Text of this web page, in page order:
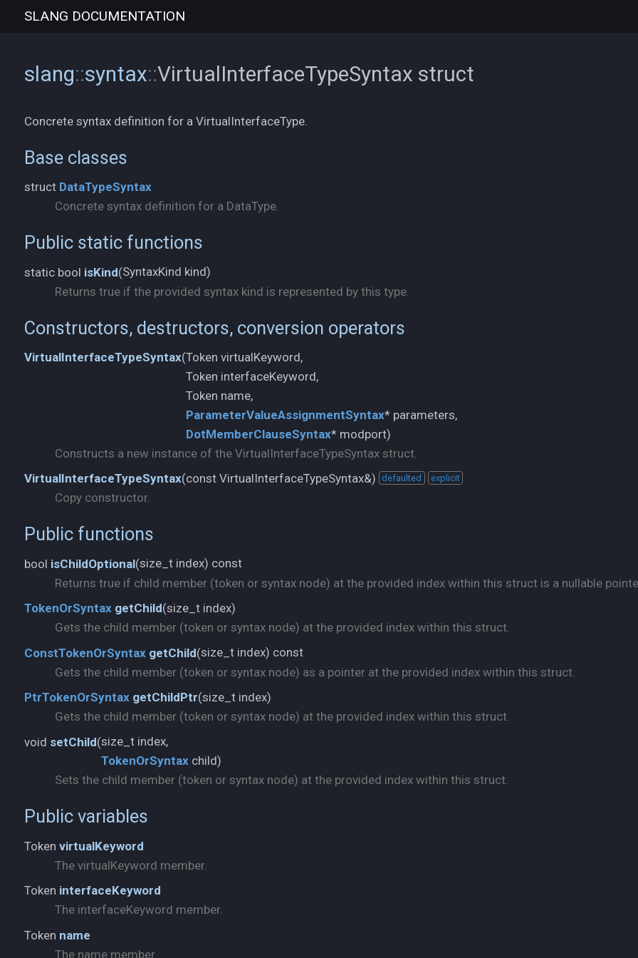
SLANG DOCUMENTATION
slang::syntax::VirtualInterfaceTypeSyntax struct
Concrete syntax definition for a VirtualInterfaceType.
Base classes
struct DataTypeSyntax
Concrete syntax definition for a DataType.
Public static functions
static bool isKind(SyntaxKind kind)
Returns true if the provided syntax kind is represented by this type.
Constructors, destructors, conversion operators
VirtualInterfaceTypeSyntax(Token virtualKeyword,
Token interfaceKeyword,
ParameterValueAssignmentSyntax
DotMemberClauseSyntax* modport)
Constructs a new instance of the VirtualInterfaceTypeSyntax struct.
VirtualInterfaceTypeSyntax(const VirtualInterfaceTypeSyntax&) defaulted explicit
Copy constructor.
Public functions
bool isChildOptional(size_t index) const
Returns true if child member (token or syntax node) at the provided index within this struct is a nullable
TokenOrSyntax getChild(size_t index)
Gets the child member (token or syntax node) at the provided index within this struct.
ConstTokenOrSyntax getChild(size_t index) const
Gets the child member (token or syntax node) as a pointer at the provided index within this struct.
PtrTokenOrSyntax getChildPtr(size_t index)
Gets the child member (token or syntax node) at the provided index within this struct.
void setChild(
TokenOrSyntax child)
Sets the child member (token or syntax node) at the provided index within this struct.
Public variables
Token virtualKeyword
The virtualKeyword member.
Token interfaceKeyword
The interfaceKeyword member.
Token name
The name member.